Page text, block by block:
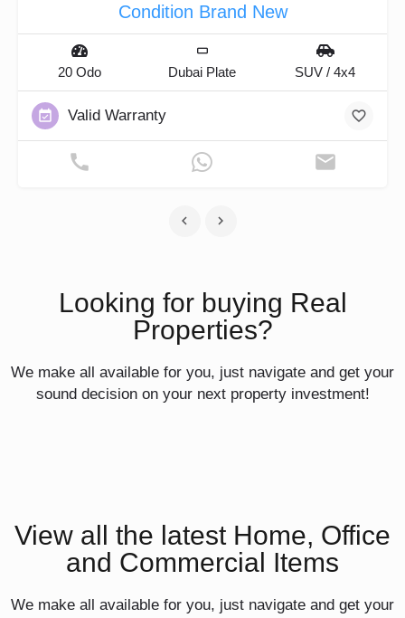
Condition Brand New
20 Odo Dubai Plate SUV / 4x4
Valid Warranty
Looking for buying Real
Properties?
We make all available for you, just navigate and get your
sound decision on your next property investment!
View all the latest Home, Office
and Commercial Items
We make all available for you, just navigate and get your